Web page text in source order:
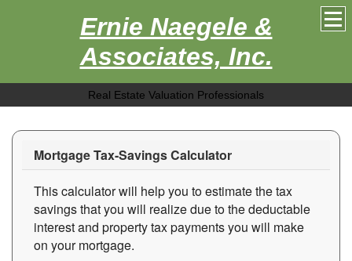
Ernie Naegele &
Associates, Inc.
Real Estate Valuation Professionals
Mortgage Tax-Savings Calculator
This calculator will help you to estimate the tax
savings that you will realize due to the deductable
interest and property tax payments you will make
on your mortgage.